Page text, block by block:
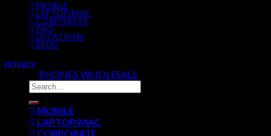
MOBILE
LAPTOP/MAC
CORPORATE
FAQ
LOCATIONS
BLOG
privacy
PHONES WHOLESALE
MOBILE
LAPTOP/MAC
CORPORATE